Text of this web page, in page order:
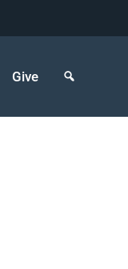
Give